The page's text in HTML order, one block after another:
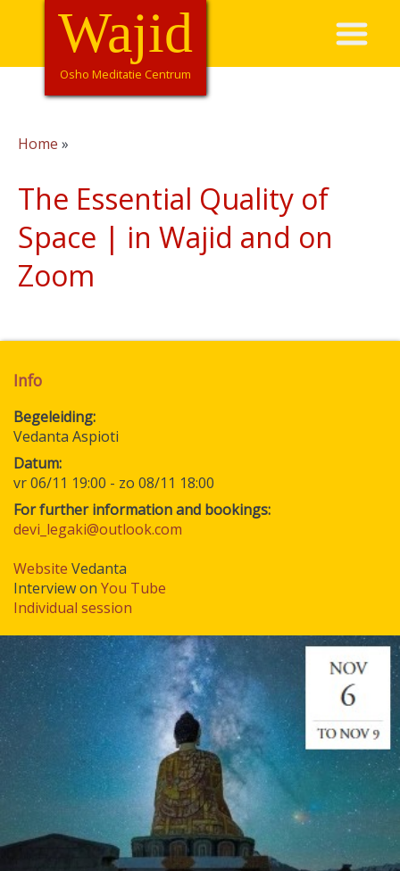
Overslaan
de
HoofdnavigatieWajid
Osho Meditatie Centrum
Home
The Essential Quality of
Space | in Wajid and on
Zoom
Info
Begeleiding
Vedanta Aspioti
Datum
vr 06/11 19:00 - zo 08/11 18:00
For further information and bookings:
devi_legaki@outlook.com
Website Vedanta
Interview on You Tube
Individual session